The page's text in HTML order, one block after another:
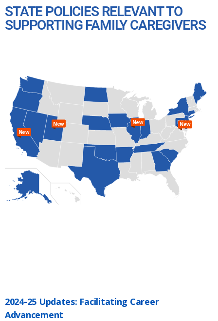
STATE POLICIES RELEVANT TO
SUPPORTING FAMILY CAREGIVERS
DC
New
New New New
2024-25 Updates: Facilitating Career
Advancement